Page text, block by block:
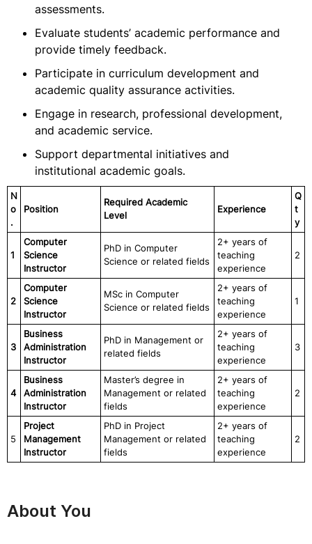
assessments.
Evaluate students’ academic performance and
provide timely feedback.
Participate in curriculum development and
academic quality assurance activities.
Engage in research, professional development,
and academic service.
Support departmental initiatives and
institutional academic goals.
N
o
.
Position
Required Academic
Level
Experience
Q
t
y
1
Computer
Science
Instructor
PhD in Computer
Science or related fields
2+ years of
teaching
experience
2
2
Computer
Science
Instructor
MSc in Computer
Science or related fields
2+ years of
teaching
experience
1
3
Business
Administration
Instructor
PhD in Management or
related fields
2+ years of
teaching
experience
3
4
Business
Administration
Instructor
Master’s degree in
Management or related
fields
2+ years of
teaching
experience
2
5
Project
Management
Instructor
PhD in Project
Management or related
fields
2+ years of
teaching
experience
2
About You